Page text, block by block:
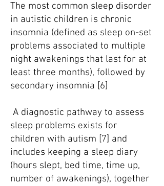
The most common sleep disorder
in autistic children is chronic
insomnia (defined as sleep on-set
problems associated to multiple
night awakenings that last for at
least three months), followed by
secondary insomnia [6]
A diagnostic pathway to assess
sleep problems exists for
children with autism [7] and
includes keeping a sleep diary
(hours slept, bed time, time up,
number of awakenings), together